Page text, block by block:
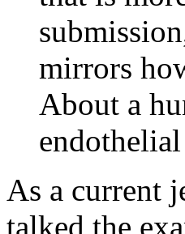
mirrors
About a
As a current
talked the